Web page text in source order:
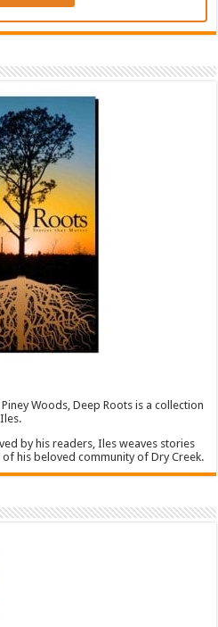
Woods, Deep Roots is a collection
by his readers, Iles weaves stories
his beloved community of Dry Creek.